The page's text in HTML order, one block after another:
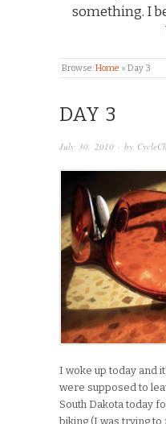
something. I
Browse:Home » Day 3
DAY 3
July 30, 2010 · by
I woke up today and
were supposed to
South Dakota today
biking (I was trying